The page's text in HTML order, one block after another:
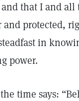
that I and all
protected,
in
power.
time says: